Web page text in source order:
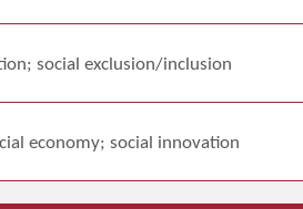
social exclusion/inclusion
economy; social innovation